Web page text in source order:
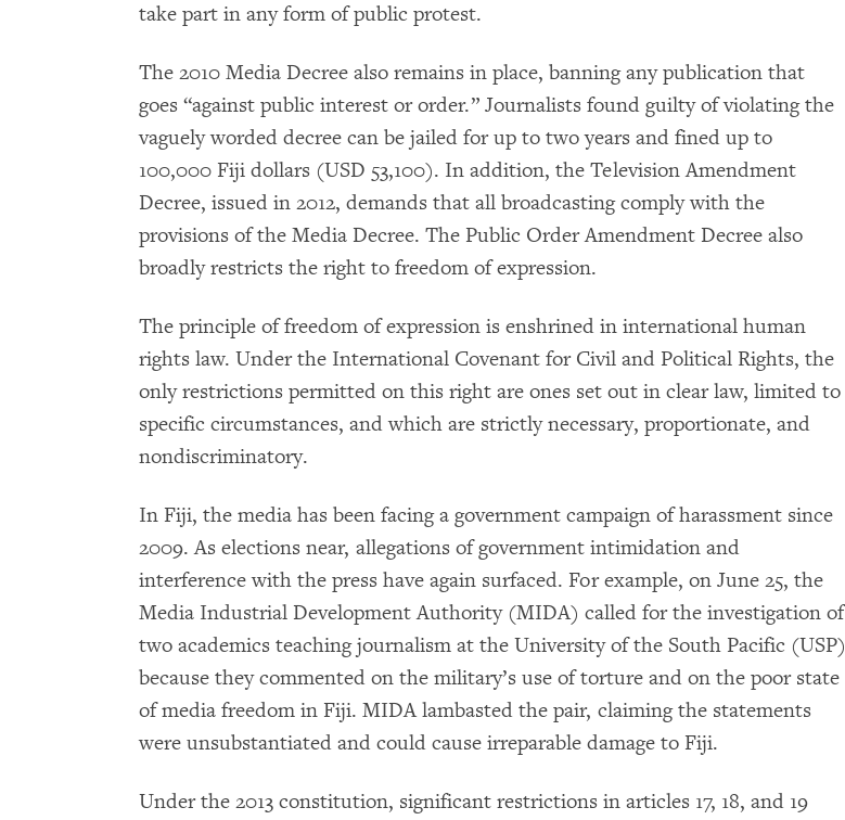
take part in any form of public protest.
The 2010 Media Decree also remains in place, banning any publication that
goes “against public interest or order.” Journalists found guilty of violating the
vaguely worded decree can be jailed for up to two years and fined up to
100,000 Fiji dollars (USD 53,100). In addition, the Television Amendment
Decree, issued in 2012, demands that all broadcasting comply with the
provisions of the Media Decree. The Public Order Amendment Decree also
broadly restricts the right to freedom of expression.
The principle of freedom of expression is enshrined in international human
rights law. Under the International Covenant for Civil and Political Rights, the
only restrictions permitted on this right are ones set out in clear law, limited to
specific circumstances, and which are strictly necessary, proportionate, and
nondiscriminatory.
In Fiji, the media has been facing a government campaign of harassment since
2009. As elections near, allegations of government intimidation and
interference with the press have again surfaced. For example, on June 25, the
Media Industrial Development Authority (MIDA) called for the investigation of
two academics teaching journalism at the University of the South Pacific (USP)
because they commented on the military’s use of torture and on the poor state
of media freedom in Fiji. MIDA lambasted the pair, claiming the statements
were unsubstantiated and could cause irreparable damage to Fiji.
Under the 2013 constitution, significant restrictions in articles 17, 18, and 19